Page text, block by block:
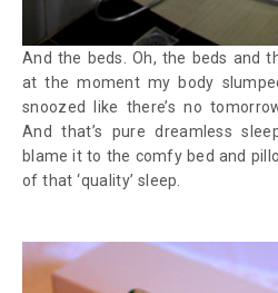
And the beds. Oh, the beds and
at the moment my body
snoozed like there’s no
And that’s pure dreamless
blame it to the comfy bed and
of that ‘quality’ sleep.